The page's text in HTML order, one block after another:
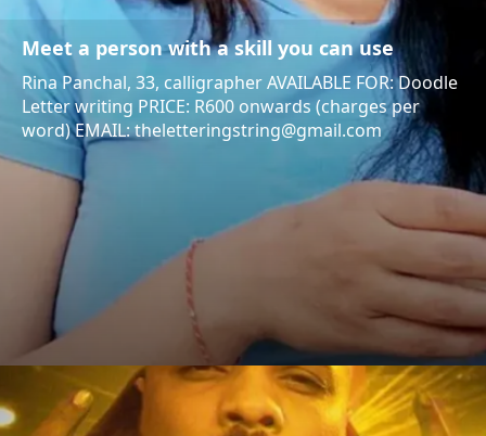
Meet a person with a skill you can use
Rina Panchal, 33, calligrapher AVAILABLE FOR: Doodle
Letter writing PRICE: R600 onwards (charges per
word) EMAIL: theletteringstring@gmail.com